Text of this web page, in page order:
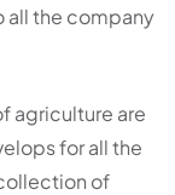
all the company
agriculture are
for all the
of